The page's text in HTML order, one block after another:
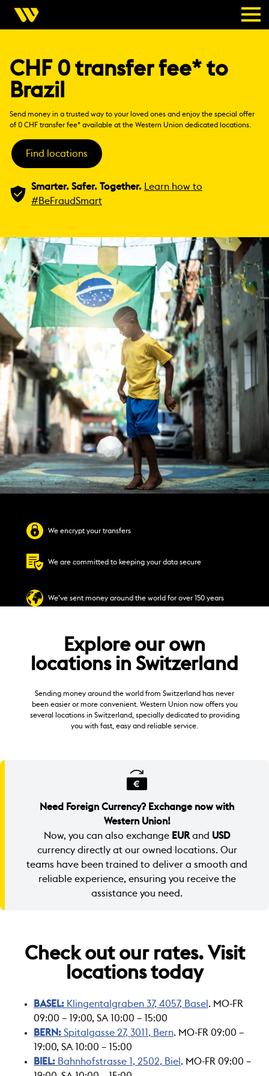
CHF 0 transfer fee* to
Brazil
Send money in a trusted way to your loved ones and enjoy the special offer
of 0 CHF transfer fee* available at the Western Union dedicated locations.
Find locations
Smarter. Safer. Together.
Learn how to
#BeFraudSmart
We encrypt your transfers
We are committed to keeping your data secure
We’ve sent money around the world for over 150 years
Explore our own
locations in Switzerland
Sending money around the world from Switzerland has never
been easier or more convenient. Western Union now offers you
several locations in Switzerland, specially dedicated to providing
you with fast, easy and reliable service.
Need Foreign Currency? Exchange now with
Western Union!
Now, you can also exchange EUR and USD
currency directly at our owned locations. Our
teams have been trained to deliver a smooth and
reliable experience, ensuring you receive the
assistance you need.
Check out our rates. Visit
locations today
BASEL: Klingentalgraben 37, 4057, Basel . MO-FR
09:00 – 19:00, SA 10:00 – 15:00
BERN: Spitalgasse 27, 3011, Bern. MO-FR 09:00 –
19:00, SA 10:00 – 15:00
BIEL: Bahnhofstrasse 1, 2502, Biel . MO-FR 09:00 –